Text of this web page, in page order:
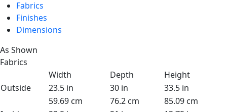
Fabrics
Finishes
Dimensions
As Shown
Fabrics
Width
Depth
Height
Outside
23.5 in 30 in
33.5 in
59.69 cm
76.2 cm
85.09 cm